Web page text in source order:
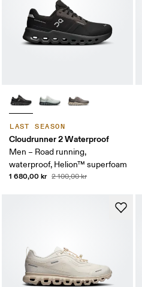
LAST SEASON
Cloudrunner 2 Waterproof
Men – Road running,
waterproof, Helion™ superfoam
1 680,00 kr 2 100,00 kr